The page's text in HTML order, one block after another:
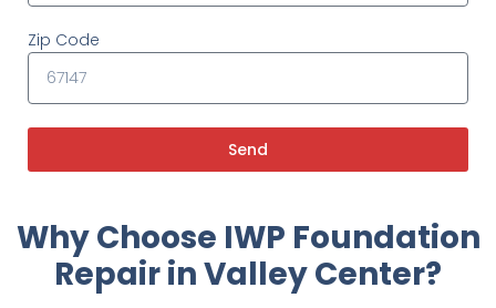
Zip Code
Send
Why Choose IWP Foundation
Repair in Valley Center?